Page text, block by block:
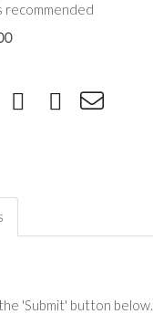
recommended
'Submit' button below.